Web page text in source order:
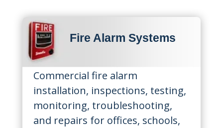
Fire Alarm Systems
Commercial fire alarm
installation, inspections, testing,
monitoring, troubleshooting,
and repairs for offices, schools,